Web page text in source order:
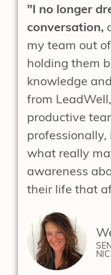
"I no longer
conversation,
my team out
holding them
knowledge
from
productive
what really
awareness
their life that